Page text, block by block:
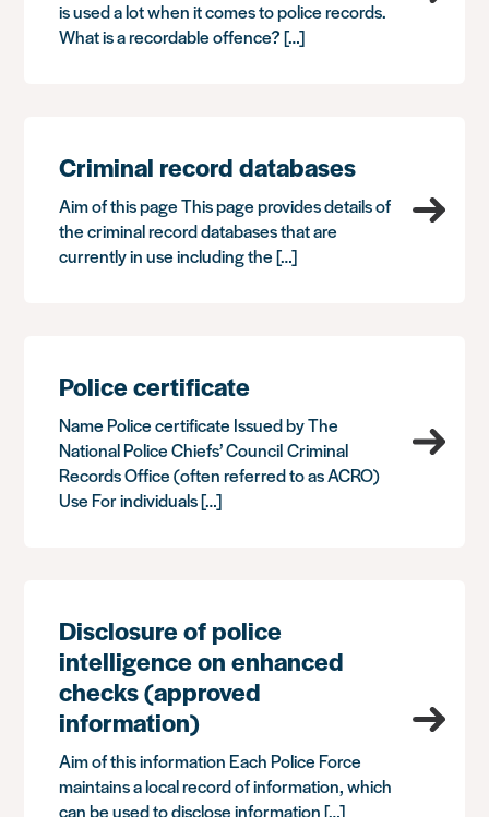
is used a lot when it comes to police records.
What is a recordable offence? […]
Criminal record databases
Aim of this page This page provides details of
the criminal record databases that are
currently in use including the […]
Police certificate
Name Police certificate Issued by The
National Police Chiefs’ Council Criminal
Records Office (often referred to as ACRO)
Use For individuals […]
Disclosure of police
intelligence on enhanced
checks (approved
information)
Aim of this information Each Police Force
maintains a local record of information, which
can be used to disclose information […]